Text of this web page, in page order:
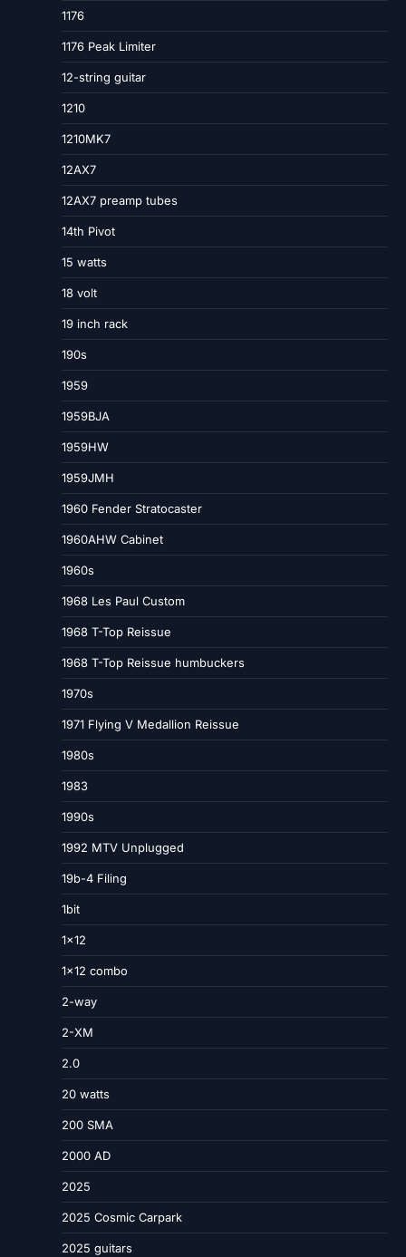
1176
1176 Peak Limiter
12-string guitar
1210
1210MK7
12AX7
12AX7 preamp tubes
14th Pivot
15 watts
18 volt
19 inch rack
190s
1959
1959BJA
1959HW
1959JMH
1960 Fender Stratocaster
1960AHW Cabinet
1960s
1968 Les Paul Custom
1968 T-Top Reissue
1968 T-Top Reissue humbuckers
1970s
1971 Flying V Medallion Reissue
1980s
1983
1990s
1992 MTV Unplugged
19b-4 Filing
1bit
1×12
1×12 combo
2-way
2-XM
2.0
20 watts
200 SMA
2000 AD
2025
2025 Cosmic Carpark
2025 guitars